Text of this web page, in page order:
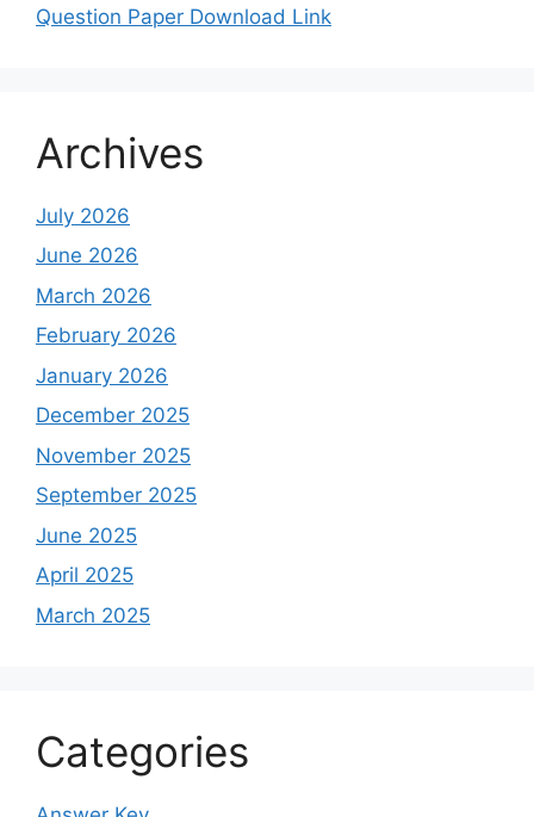
Question Paper Download Link
Archives
July 2026
June 2026
March 2026
February 2026
January 2026
December 2025
November 2025
September 2025
June 2025
April 2025
March 2025
Categories